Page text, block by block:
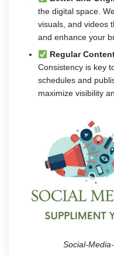
the digital space.
visuals, and videos
and enhance your
Regular
Consistency is key
schedules and
maximize visibility
Social-